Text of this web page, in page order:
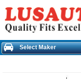
Select Maker